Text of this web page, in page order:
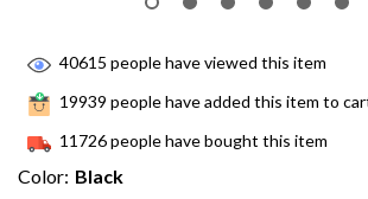
40615 people have viewed this item
19939 people have added this item to
11726people have bought this item
Color: Black